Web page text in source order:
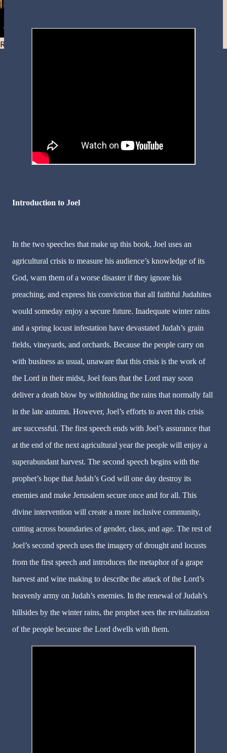
Resist and he will flee-Day 40
Introduction to Joel
In the two speeches that make up this book, Joel uses an
agricultural crisis to measure his audience’s knowledge of its
God, warn them of a worse disaster if they ignore his
preaching, and express his conviction that all faithful Judahites
would someday enjoy a secure future. Inadequate winter rains
and a spring locust infestation have devastated Judah’s grain
fields, vineyards, and orchards. Because the people carry on
with business as usual, unaware that this crisis is the work of
the Lord in their midst, Joel fears that the Lord may soon
deliver a death blow by withholding the rains that normally fall
in the late autumn. However, Joel’s efforts to avert this crisis
are successful. The first speech ends with Joel’s assurance that
at the end of the next agricultural year the people will enjoy a
superabundant harvest. The second speech begins with the
prophet’s hope that Judah’s God will one day destroy its
enemies and make Jerusalem secure once and for all. This
divine intervention will create a more inclusive community,
cutting across boundaries of gender, class, and age. The rest of
Joel’s second speech uses the imagery of drought and locusts
from the first speech and introduces the metaphor of a grape
harvest and wine making to describe the attack of the Lord’s
heavenly army on Judah’s enemies. In the renewal of Judah’s
hillsides by the winter rains, the prophet sees the revitalization
of the people because the Lord dwells with them.